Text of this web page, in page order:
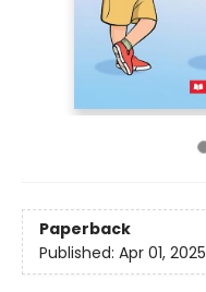
Paperback
Published: Apr 01, 2025